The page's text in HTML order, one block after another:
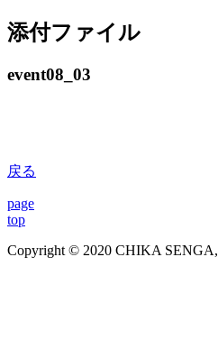
添付ファイル
event08_03
戻る
page
top
Copyright © 2020 CHIKA SENGA,